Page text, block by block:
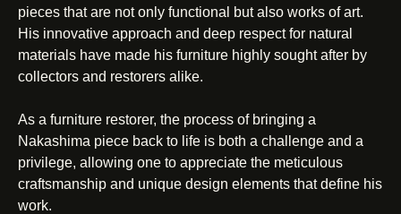
pieces that are not only functional but also works of art.
His innovative approach and deep respect for natural
materials have made his furniture highly sought after by
collectors and restorers alike.
As a furniture restorer, the process of bringing a
Nakashima piece back to life is both a challenge and a
privilege, allowing one to appreciate the meticulous
craftsmanship and unique design elements that define his
work.